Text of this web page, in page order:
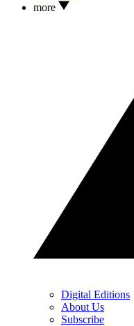
more
Digital Editions
About Us
Subscribe